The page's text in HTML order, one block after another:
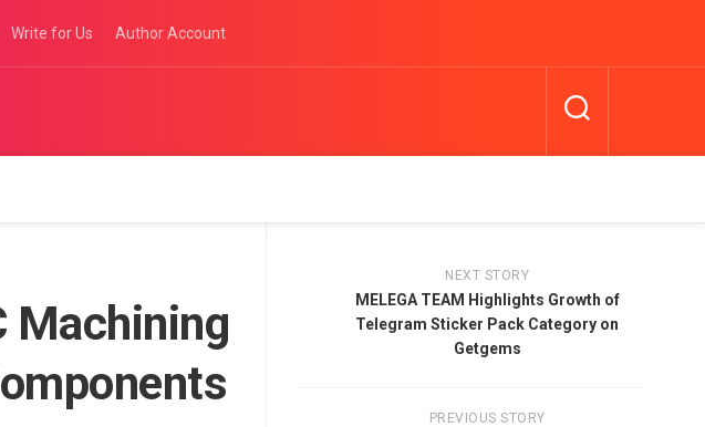
Write for Us Author Account
Machining
NEXT STORY
MELEGA TEAM Highlights Growth of
Telegram Sticker Pack Category on
Getgems
PREVIOUS STORY